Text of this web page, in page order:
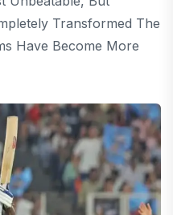
Transformed The
Have Become More